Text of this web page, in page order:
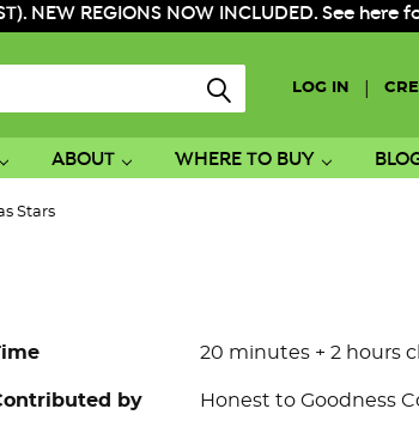
NEW REGIONS NOW INCLUDED. See
LOG IN
ABOUT WHERE TO BUY
Stars
20 minutes + 2 hours
by Honest to Goodness